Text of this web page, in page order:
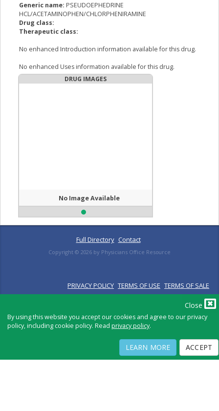
Close
By using this website you accept our cookies and agree to our privacy
policy, including cookie policy. Read privacy policy.
LEARN MORE ACCEPT
Generic name: PSEUDOEPHEDRINE
HCL/ACETAMINOPHEN/CHLORPHENIRAMINE
Drug class:
Therapeutic class:
No enhanced Introduction information available for this drug.
No enhanced Uses information available for this drug.
DRUG IMAGES
No Image Available
Full Directory Contact
Copyright © 2026 by Physicians Office Resource
PRIVACY POLICY TERMS OF USE TERMS OF SALE